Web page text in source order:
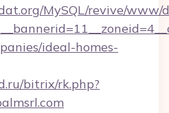
MySQL/revive/www/
ideal-homes-
bitrix/rk.php?